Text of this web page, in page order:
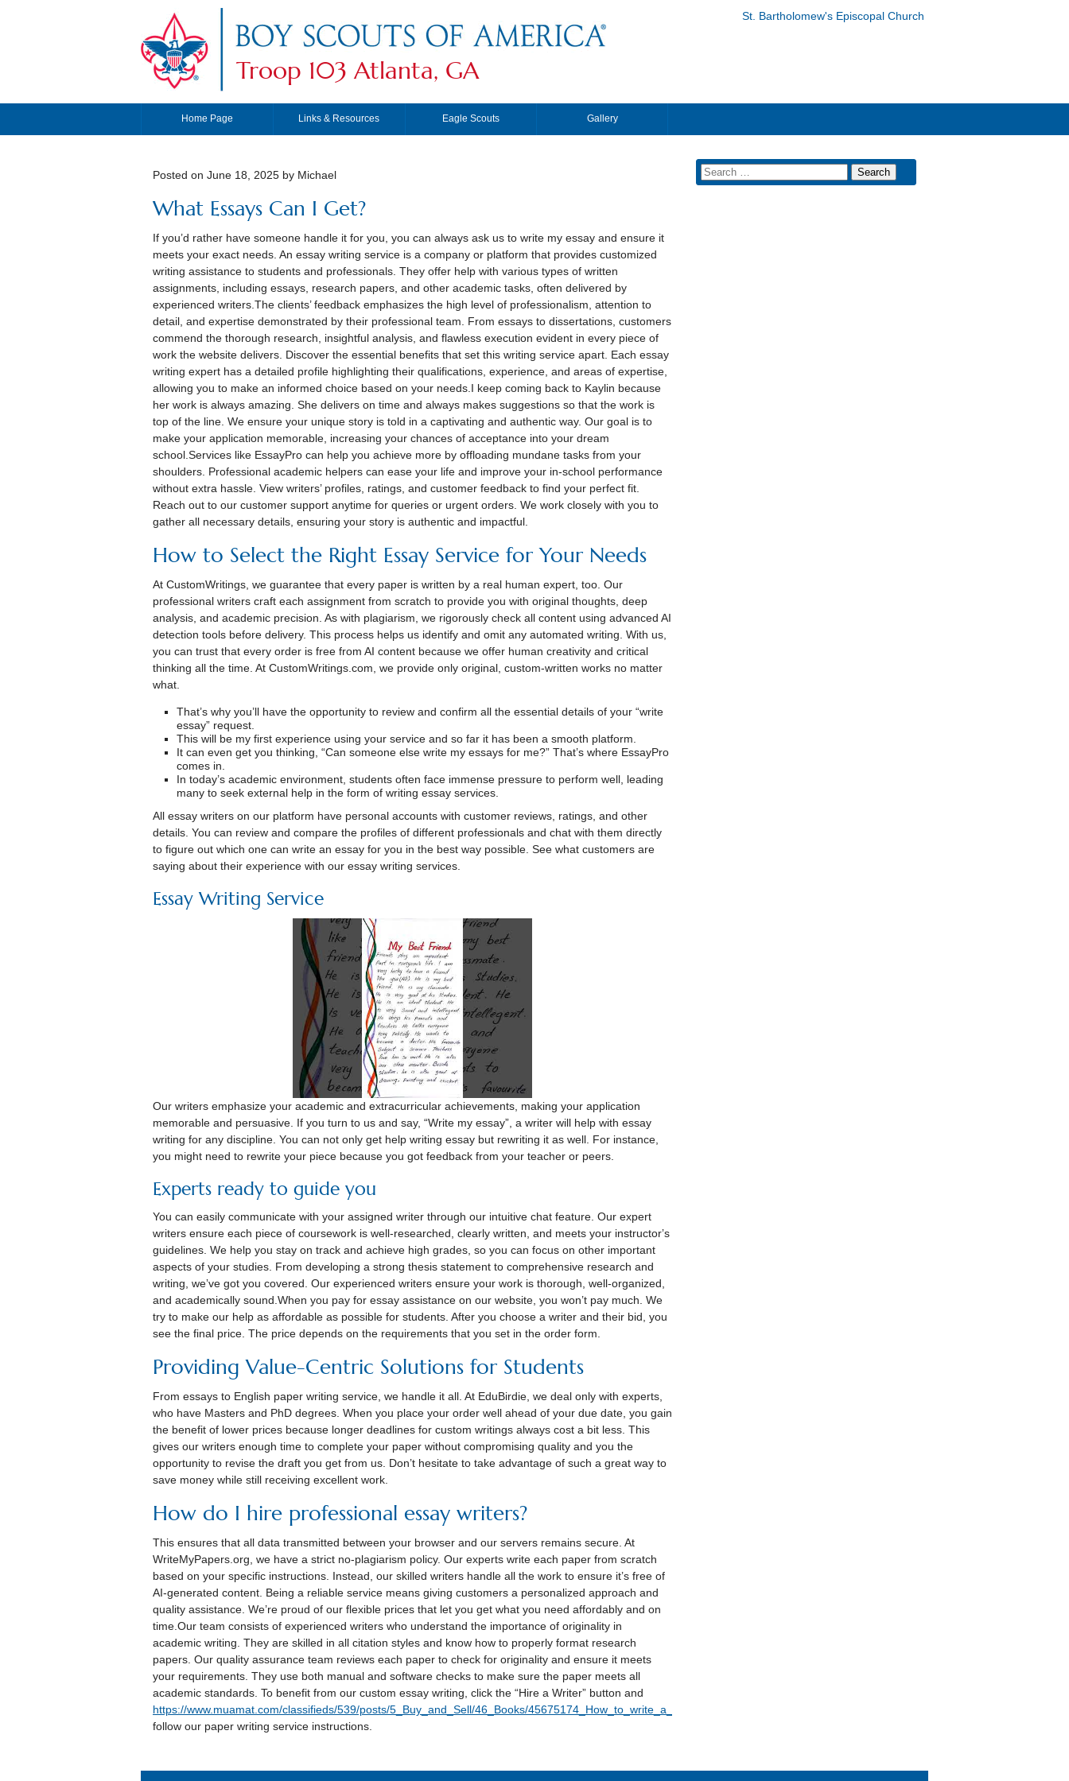
St. Bartholomew's Episcopal Church
Troop 103 Atlanta, GA
Home Page Links & Resources Eagle Scouts Gallery
Posted on June 18, 2025by Michael
What Essays Can I Get?
If you’d rather have someone handle it for you, you can always ask us to write my essay and ensure it
meets your exact needs. An essay writing service is a company or platform that provides customized
writing assistance to students and professionals. They offer help with various types of written
assignments, including essays, research papers, and other academic tasks, often delivered by
experienced writers.The clients’ feedback emphasizes the high level of professionalism, attention to
detail, and expertise demonstrated by their professional team. From essays to dissertations, customers
commend the thorough research, insightful analysis, and flawless execution evident in every piece of
work the website delivers. Discover the essential benefits that set this writing service apart. Each essay
writing expert has a detailed profile highlighting their qualifications, experience, and areas of expertise,
allowing you to make an informed choice based on your needs.I keep coming back to Kaylin because
her work is always amazing. She delivers on time and always makes suggestions so that the work is
top of the line. We ensure your unique story is told in a captivating and authentic way. Our goal is to
make your application memorable, increasing your chances of acceptance into your dream
school.Services like EssayPro can help you achieve more by offloading mundane tasks from your
shoulders. Professional academic helpers can ease your life and improve your in-school performance
without extra hassle. View writers’ profiles, ratings, and customer feedback to find your perfect fit.
Reach out to our customer support anytime for queries or urgent orders. We work closely with you to
gather all necessary details, ensuring your story is authentic and impactful.
How to Select the Right Essay Service for Your Needs
At CustomWritings, we guarantee that every paper is written by a real human expert, too. Our
professional writers craft each assignment from scratch to provide you with original thoughts, deep
analysis, and academic precision. As with plagiarism, we rigorously check all content using advanced AI
detection tools before delivery. This process helps us identify and omit any automated writing. With us,
you can trust that every order is free from AI content because we offer human creativity and critical
thinking all the time. At CustomWritings.com, we provide only original, custom-written works no matter
what.
That’s why you’ll have the opportunity to review and confirm all the essential details of your “write
essay” request.
This will be my first experience using your service and so far it has been a smooth platform.
It can even get you thinking, “Can someone else write my essays for me?” That’s where EssayPro
comes in.
In today’s academic environment, students often face immense pressure to perform well, leading
many to seek external help in the form of writing essay services.
All essay writers on our platform have personal accounts with customer reviews, ratings, and other
details. You can review and compare the profiles of different professionals and chat with them directly
to figure out which one can write an essay for you in the best way possible. See what customers are
saying about their experience with our essay writing services.
Essay Writing Service
Our writers emphasize your academic and extracurricular achievements, making your application
memorable and persuasive. If you turn to us and say, “Write my essay”, a writer will help with essay
writing for any discipline. You can not only get help writing essay but rewriting it as well. For instance,
you might need to rewrite your piece because you got feedback from your teacher or peers.
Experts ready to guide you
You can easily communicate with your assigned writer through our intuitive chat feature. Our expert
writers ensure each piece of coursework is well-researched, clearly written, and meets your instructorʼs
guidelines. We help you stay on track and achieve high grades, so you can focus on other important
aspects of your studies. From developing a strong thesis statement to comprehensive research and
writing, weʼve got you covered. Our experienced writers ensure your work is thorough, well-organized,
and academically sound.When you pay for essay assistance on our website, you won’t pay much. We
try to make our help as affordable as possible for students. After you choose a writer and their bid, you
see the final price. The price depends on the requirements that you set in the order form.
Providing Value-Centric Solutions for Students
From essays to English paper writing service, we handle it all. At EduBirdie, we deal only with experts,
who have Masters and PhD degrees. When you place your order well ahead of your due date, you gain
the benefit of lower prices because longer deadlines for custom writings always cost a bit less. This
gives our writers enough time to complete your paper without compromising quality and you the
opportunity to revise the draft you get from us. Don’t hesitate to take advantage of such a great way to
save money while still receiving excellent work.
How do I hire professional essay writers?
This ensures that all data transmitted between your browser and our servers remains secure. At
WriteMyPapers.org, we have a strict no-plagiarism policy. Our experts write each paper from scratch
based on your specific instructions. Instead, our skilled writers handle all the work to ensure it’s free of
AI-generated content. Being a reliable service means giving customers a personalized approach and
quality assistance. We’re proud of our flexible prices that let you get what you need affordably and on
time.Our team consists of experienced writers who understand the importance of originality in
academic writing. They are skilled in all citation styles and know how to properly format research
papers. Our quality assurance team reviews each paper to check for originality and ensure it meets
your requirements. They use both manual and software checks to make sure the paper meets all
academic standards. To benefit from our custom essay writing, click the “Hire a Writer” button and
https://www.muamat.com/classifieds/539/posts/5_Buy_and_Sell/46_Books/45675174_How_to_write_a_perfect_marketing_essay_tips_for_students.html
follow our paper writing service instructions.